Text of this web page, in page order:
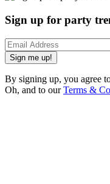
Sign up for party
Sign me up!
By signing up, you agree
Oh, and to ourTerms &